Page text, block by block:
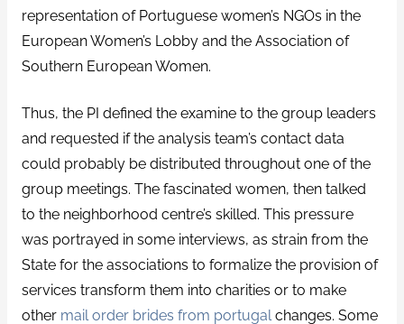
representation of Portuguese women’s NGOs in the
European Women’s Lobby and the Association of
Southern European Women.
Thus, the PI defined the examine to the group leaders
and requested if the analysis team’s contact data
could probably be distributed throughout one of the
group meetings. The fascinated women, then talked
to the neighborhood centre’s skilled. This pressure
was portrayed in some interviews, as strain from the
State for the associations to formalize the provision of
services transform them into charities or to make
other mail order brides from portugalchanges. Some